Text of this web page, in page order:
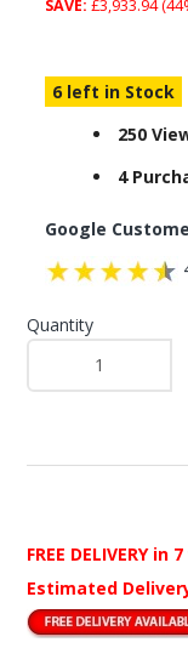
SAVE: £3,933.94
6 left in Stock
250
4
Google
Quantity
FREE DELIVERY in
Estimated